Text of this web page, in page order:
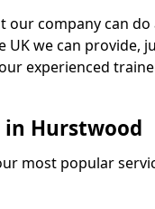
our company can
UK we can provide,
experienced
Hurstwood
most popular